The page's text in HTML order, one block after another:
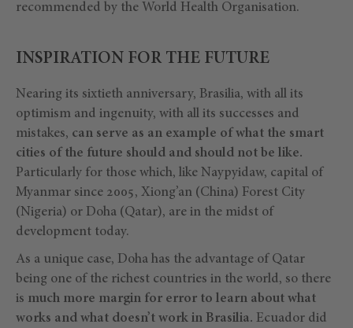
recommended by the World Health Organisation.
INSPIRATION FOR THE FUTURE
Nearing its sixtieth anniversary, Brasilia, with all its
optimism and ingenuity, with all its successes and
mistakes, can serve as an example of what the smart
cities of the future should and should not be like.
Particularly for those which, like Naypyidaw, capital of
Myanmar since 2005, Xiong’an (China) Forest City
(Nigeria) or Doha (Qatar), are in the midst of
development today.
As a unique case, Doha has the advantage of Qatar
being one of the richest countries in the world, so there
is much more margin for error to learn about what
works and what doesn’t work in Brasilia. Ecuador did